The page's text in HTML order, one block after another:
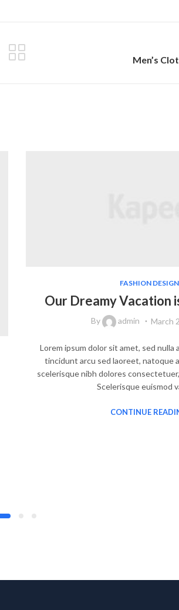
Men’s
FASHION DESIGN
Our Dreamy Vacation
By admin March
Lorem ipsum dolor sit amet, sed nulla
tincidunt arcu sed laoreet, natoque
scelerisque nibh dolores
Scelerisque euismod
CONTINUE